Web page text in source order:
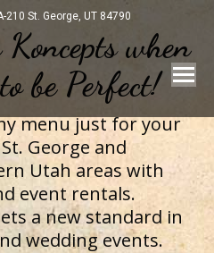
210 St. George, UT 84790
when
be Perfect!
menu just for your
George and
Utah areas with
event rentals.
a new standard in
wedding events.